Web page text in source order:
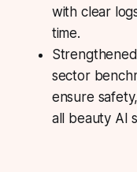
with clear
time.
sector
ensure
all beauty AI